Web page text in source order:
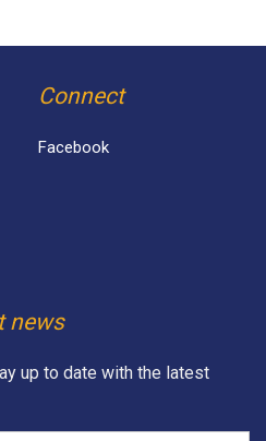
Connect
Facebook
news
up to date with the latest